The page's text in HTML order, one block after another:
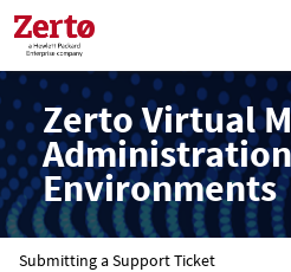
Zerto Virtual
Administration
Environments
Submitting a Support Ticket